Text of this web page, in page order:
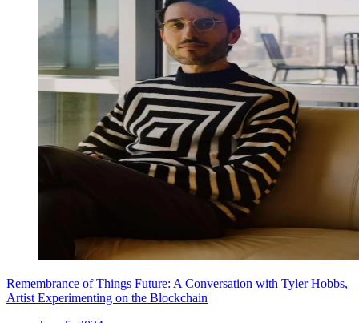
Remembrance of Things Future: A Conversation with Tyler Hobbs,
Artist Experimenting on the Blockchain